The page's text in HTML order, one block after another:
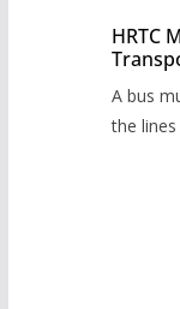
HRTC
A bus
the lines